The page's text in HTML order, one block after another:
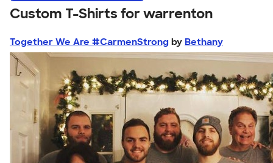
Custom T-Shirts for warrenton
Together We Are #CarmenStrong by Bethany